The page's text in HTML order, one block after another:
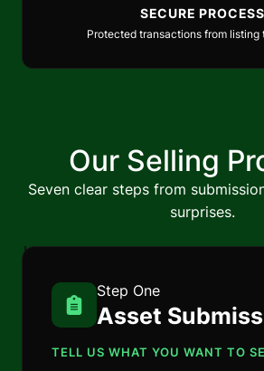
SECURE PROCESS
Protected transactions from listing
Our Selling
Seven clear steps from
surprises.
Step One
Asset
TELL US WHAT YOU WANT TO